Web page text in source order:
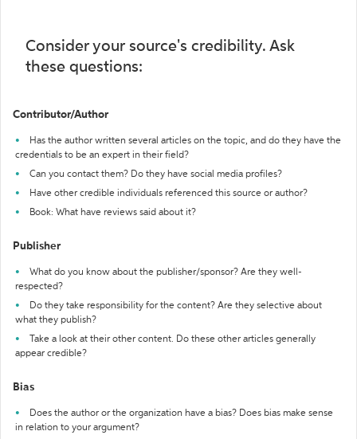
Consider your source's credibility. Ask
these questions:
Contributor/Author
Has the author written several articles on the topic, and do they have the
credentials to be an expert in their field?
Can you contact them? Do they have social media profiles?
Have other credible individuals referenced this source or author?
Book: What have reviews said about it?
Publisher
What do you know about the publisher/sponsor? Are they well-
respected?
Do they take responsibility for the content? Are they selective about
what they publish?
Take a look at their other content. Do these other articles generally
appear credible?
Bias
Does the author or the organization have a bias? Does bias make sense
in relation to your argument?